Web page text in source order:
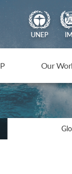
Our